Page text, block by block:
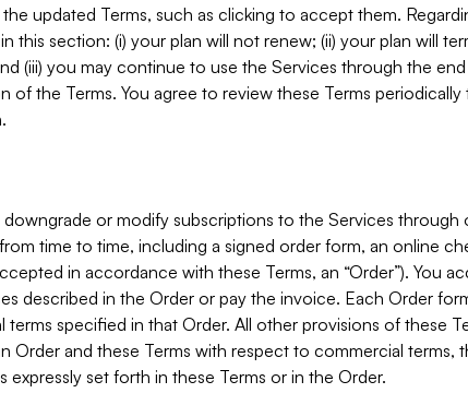
updated Terms, such as clicking to accept them.
this section: (i) your plan will not renew; (ii) your plan will
(iii) you may continue to use the Services through the
of the Terms. You agree to review these Terms
downgrade or modify subscriptions to the Services
time to time, including a signed order form, an online
in accordance with these Terms, an “Order”). You
described in the Order or pay the invoice. Each Order
specified in that Order. All other provisions of these
Order and these Terms with respect to commercial terms,
expressly set forth in these Terms or in the Order.